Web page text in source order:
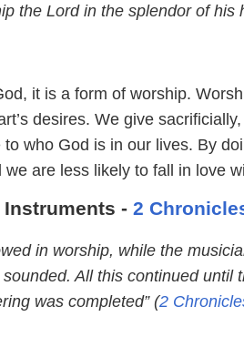
the Lord in the splendor of his
it is a form of worship.
desires. We give
who God is in our lives. By
are less likely to fall in love
- 2
in worship, while the
All this continued until
was completed” (2